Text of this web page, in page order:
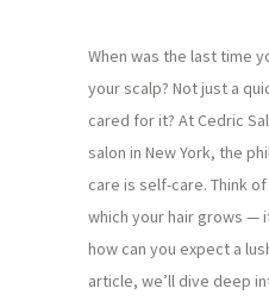
When was the last time
your scalp? Not just a
cared for it? At Cedric
salon in New York, the
care is self-care. Think
which your hair grows —
how can you expect a
article, we’ll dive deep